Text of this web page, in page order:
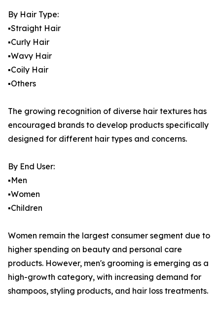
By Hair Type:
▪️Straight Hair
▪️Curly Hair
▪️Wavy Hair
▪️Coily Hair
▪️Others
The growing recognition of diverse hair textures has
encouraged brands to develop products specifically
designed for different hair types and concerns.
By End User:
▪️Men
▪️Women
▪️Children
Women remain the largest consumer segment due to
higher spending on beauty and personal care
products. However, men's grooming is emerging as a
high-growth category, with increasing demand for
shampoos, styling products, and hair loss treatments.